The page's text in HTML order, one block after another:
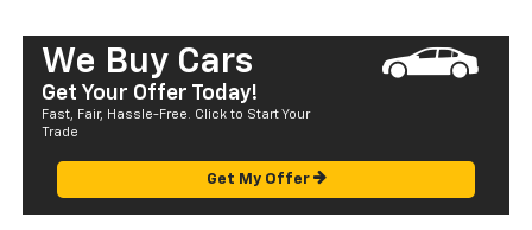
We Buy Cars
Get Your Offer Today!
Fast, Fair, Hassle-Free. Click to Start Your
Trade
Get My Offer